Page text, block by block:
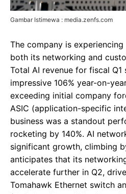
Gambar Istimewa : media.zenfs.com
The company is
both its networking and
Total AI revenue for fiscal Q1
impressive 106% year-on-
exceeding initial company
ASIC (application-specific
business was a standout
rocketing by 140%. AI
significant growth, climbing
anticipates that its
accelerate further in Q2,
Tomahawk Ethernet switch